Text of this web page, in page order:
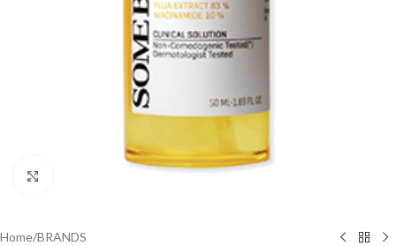
Home/BRANDS